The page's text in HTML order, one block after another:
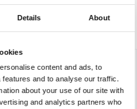
Details About
content and ads, to
and to analyse our traffic.
about your use of our site with
and analytics partners who